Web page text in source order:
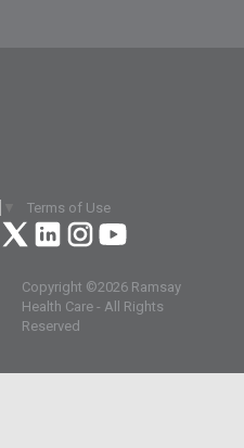
Terms of Use
Copyright ©2026 Ramsay
Health Care - All Rights
Reserved